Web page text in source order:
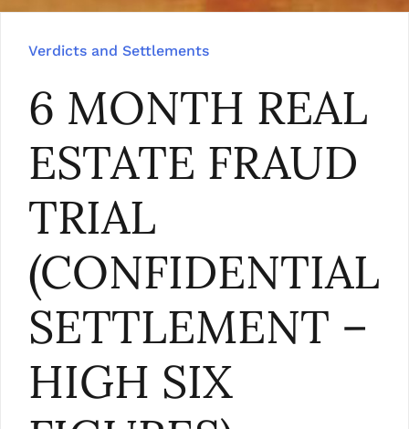
Verdicts and Settlements
6 MONTH REAL
ESTATE FRAUD
TRIAL
(CONFIDENTIAL
SETTLEMENT –
HIGH SIX